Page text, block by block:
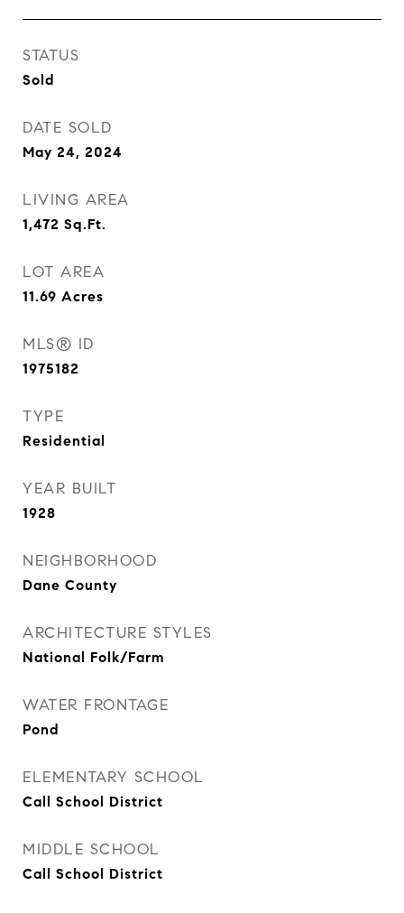
STATUS
Sold
DATE SOLD
May 24, 2024
LIVING AREA
1,472 Sq.Ft.
LOT AREA
11.69 Acres
MLS® ID
1975182
TYPE
Residential
YEAR BUILT
1928
NEIGHBORHOOD
Dane County
ARCHITECTURE STYLES
National Folk/Farm
WATER FRONTAGE
Pond
ELEMENTARY SCHOOL
Call School District
MIDDLE SCHOOL
Call School District